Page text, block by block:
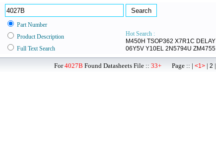
Part Number
Hot Search :
M450H TSOP362 X7R1C DELAY
06Y5V Y10EL 2N5794U ZM4755
Product Description
Full Text Search
For4027B Found Datasheets File :: 33+ Page :: | <1> | 2 |